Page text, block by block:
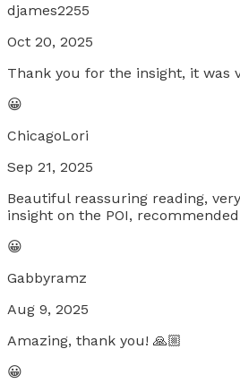
djames2255
Oct 20, 2025
Thank you for the insight, it was
😀
ChicagoLori
Sep 21, 2025
Beautiful reassuring reading,
insight on the POI, recommended
😀
Gabbyramz
Aug 9, 2025
Amazing, thank you! 🙏🏼
😀